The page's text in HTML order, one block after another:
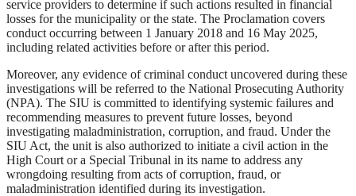
service providers to determine if such actions resulted in financial
losses for the municipality or the state. The Proclamation covers
conduct occurring between 1 January 2018 and 16 May 2025,
including related activities before or after this period.
Moreover, any evidence of criminal conduct uncovered during these
investigations will be referred to the National Prosecuting Authority
(NPA). The SIU is committed to identifying systemic failures and
recommending measures to prevent future losses, beyond
investigating maladministration, corruption, and fraud. Under the
SIU Act, the unit is also authorized to initiate a civil action in the
High Court or a Special Tribunal in its name to address any
wrongdoing resulting from acts of corruption, fraud, or
maladministration identified during its investigation.